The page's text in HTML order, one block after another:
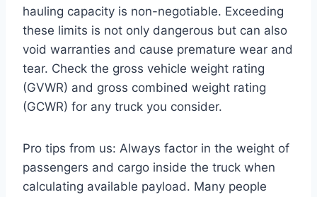
hauling capacity is non-negotiable. Exceeding
these limits is not only dangerous but can also
void warranties and cause premature wear and
tear. Check the gross vehicle weight rating
(GVWR) and gross combined weight rating
(GCWR) for any truck you consider.
Pro tips from us: Always factor in the weight of
passengers and cargo inside the truck when
calculating available payload. Many people